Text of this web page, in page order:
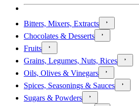
Bitters, Mixers, Extracts
Chocolates & Desserts
Fruits
Grains, Legumes, Nuts, Rices
Oils, Olives & Vinegars
Spices, Seasonings & Sauces
Sugars & Powders